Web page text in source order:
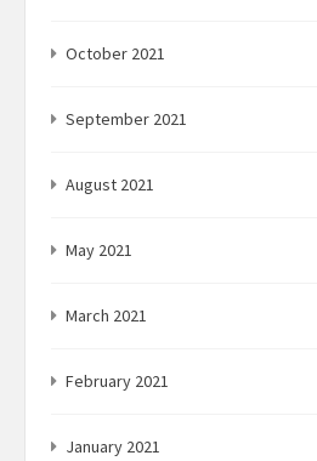
October 2021
September 2021
August 2021
May 2021
March 2021
February 2021
January 2021